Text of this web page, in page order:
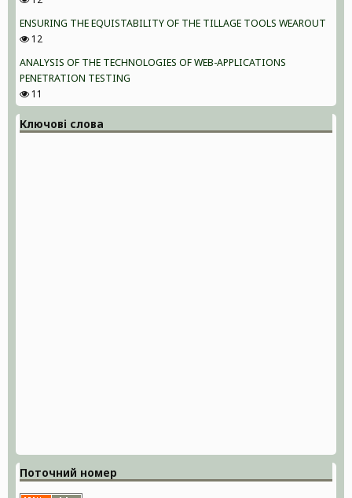
ENSURING THE EQUISTABILITY OF THE TILLAGE TOOLS WEAROUT
12
ANALYSIS OF THE TECHNOLOGIES OF WEB-APPLICATIONS
PENETRATION TESTING
11
Ключові слова
Поточний номер